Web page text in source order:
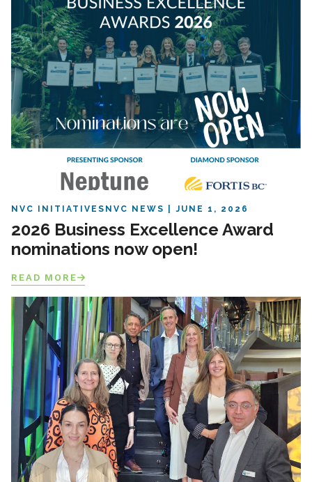
NVC INITIATIVES NVC NEWS JUNE 1, 2026
2026 Business Excellence Award
nominations now open!
READ MORE